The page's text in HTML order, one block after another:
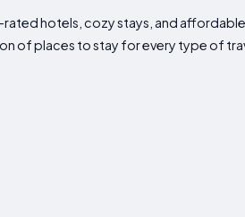
hotels, cozy stays, and
of places to stay for every type of